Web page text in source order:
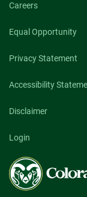
Careers
Equal Opportunity
Privacy Statement
Accessibility
Disclaimer
Login
Colorado
State
University